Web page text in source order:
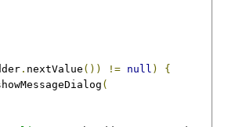
. nextValue ()) != null )
{
(